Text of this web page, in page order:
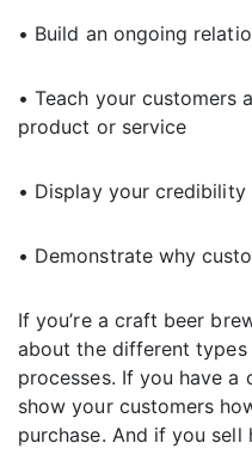
• Build an ongoing
• Teach your customers
product or service
• Display your
• Demonstrate why
If you’re a craft beer
about the different
processes. If you have a
show your customers
purchase. And if you sell